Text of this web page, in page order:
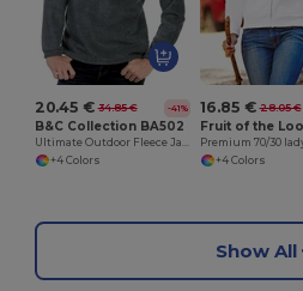
20.45 € 34.85 € -41%
B&C Collection BA502
Ultimate Outdoor Fleece Jacket with Zip
+4 Colors
16.85 € 28.05 €
+4 Colors
Show All